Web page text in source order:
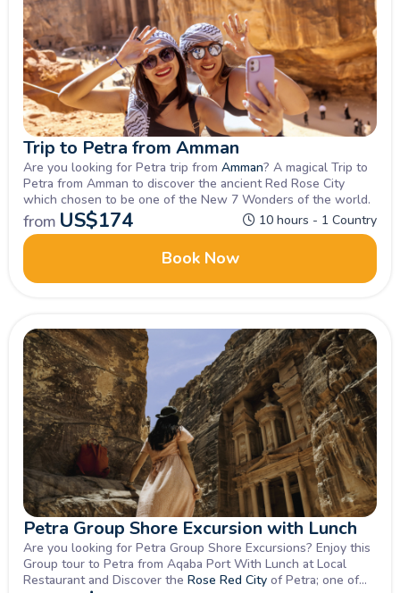
Trip to Petra from Amman
Are you looking for Petra trip from Amman? A magical Trip to
Petra from Amman to discover the ancient Red Rose City
which chosen to be one of the New 7 Wonders of the world.
from US$174 10 hours - 1 Country
Book Now
Petra Group Shore Excursion with Lunch
Are you looking for Petra Group Shore Excursions? Enjoy this
Group tour to Petra from Aqaba Port With Lunch at Local
Restaurant and Discover the Rose Red Cityof Petra; one of